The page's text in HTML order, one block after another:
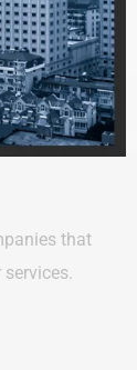
that